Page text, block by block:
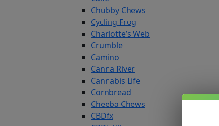
Chubby Chews
Cycling Frog
Charlotte’s Web
Crumble
Camino
Canna River
Cannabis Life
Cornbread
Cheeba Chews
CBDfx